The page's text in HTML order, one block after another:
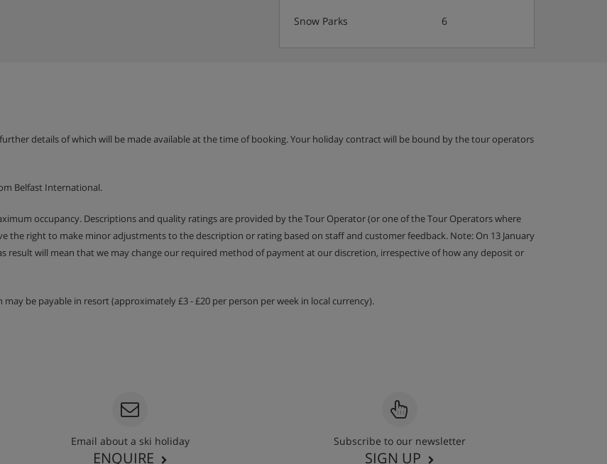
TV and
eaves, so headspace
on 6 mornings per
Snow Parks 6
details of which will be made available at the time of booking. Your holiday contract will be bound by the tour operators
Belfast International.
occupancy. Descriptions and quality ratings are provided by the Tour Operator (or one of the Tour Operators where
the right to make minor adjustments to the description or rating based on staff and customer feedback. Note: On 13 January
result will mean that we may change our required method of payment at our discretion, irrespective of how any deposit or
be payable in resort (approximately £3 - £20 per person per week in local currency).
Email about a ski holiday
ENQUIRE
Subscribe to our newsletter
SIGN UP